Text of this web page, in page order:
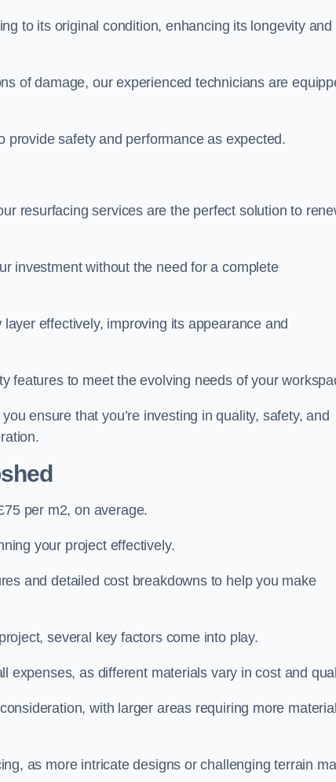
to its original condition, enhancing its longevity and
of damage, our experienced technicians are
safety and performance as expected.
resurfacing services are the perfect solution to
investment without the need for a complete
effectively, improving its appearance and
features to meet the evolving needs of your
ensure that you’re investing in quality, safety, and
per m2, on average.
your project effectively.
and detailed cost breakdowns to help you make
several key factors come into play.
expenses, as different materials vary in cost and
with larger areas requiring more
as more intricate designs or challenging terrain